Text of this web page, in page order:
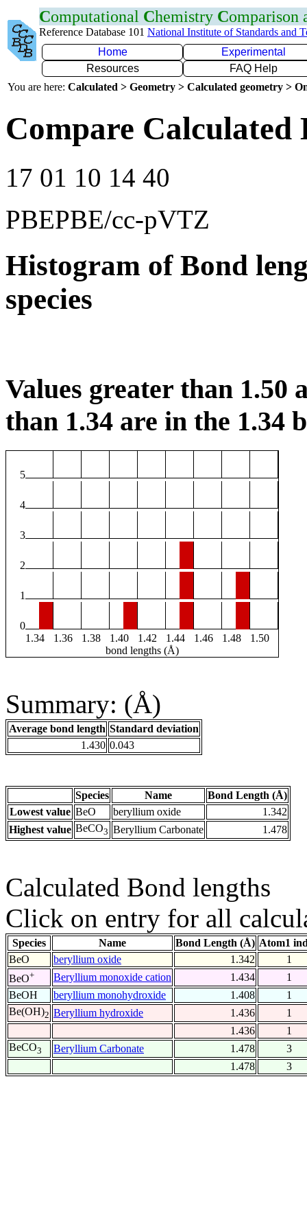
Computational Chemistry Comparison
Reference Database 101 National Institute of Standards and
Home
Experimental
Resources
FAQ Help
You are here: Calculated > Geometry > Calculated geometry >
Compare Calculated
17 01 10 14 40
PBEPBE/cc-pVTZ
Histogram of Bond
species
Values greater than 1.50
than 1.34 are in the 1.34
5
4
3
2
1
0
1.34
1.36 1.38 1.40 1.42 1.44 1.46 1.48
1.50
bond lengths (Å)
Summary: (Å)
Average bond length Standard deviation
1.430 0.043
Species Name
Bond Length (Å)
Lowest value BeO beryllium oxide
1.342
Highest value BeCO3 Beryllium Carbonate 1.478
Calculated Bond lengths
Click on entry for all
Species Name Bond Length (Å) Atom1
BeO
beryllium oxide 1.342
1
BeO+ Beryllium monoxide cation 1.434
1
BeOH
beryllium monohydroxide 1.408
1
Be(OH)2 Beryllium hydroxide 1.436
1
1.436
1
BeCO3 Beryllium Carbonate 1.478
3
1.478
3